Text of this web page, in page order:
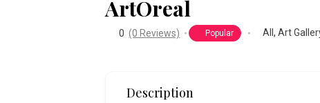
ArtOreal
0 (0 Reviews) Popular All,Art
Description